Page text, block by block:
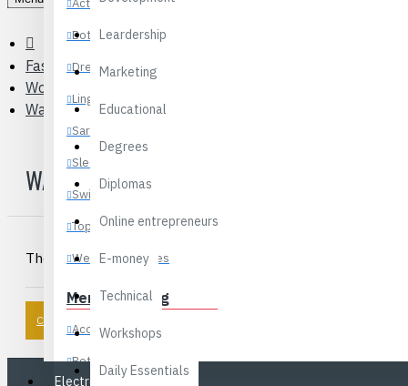
Leardership
Marketing
Educational
Degrees
Diplomas
Online entrepreneurs
E-money
Technical
Workshops
Daily Essentials
Activewear
Bottoms
Dresses
Lingerie
Sarees
Sleepwear
Swimwear
Tops
Wedding Dresses
Men’s Clothing
Accessories
Bottoms
Electronics
Fashions
Women’s Bags & Luggage
Wallets
WALLETS
There are no products to list in this category.
CONTINUE